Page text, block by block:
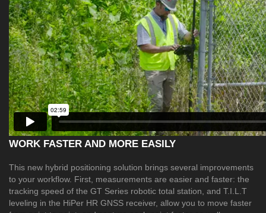
WORK FASTER AND MORE EASILY
This new hybrid positioning solution brings several improvements
to your workflow. First, measurements are easier and faster: the
tracking speed of the GT Series robotic total station, and T.I.L.T
leveling in the HiPer HR GNSS receiver, allow you to move faster